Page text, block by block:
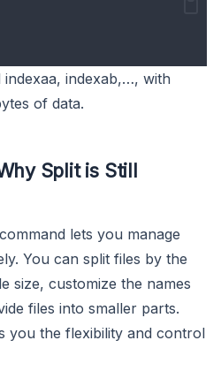
indexab,…, with
of data.
Split is Still
lets you manage
You can split files by the
size, customize the names
files into smaller parts.
you the flexibility and control